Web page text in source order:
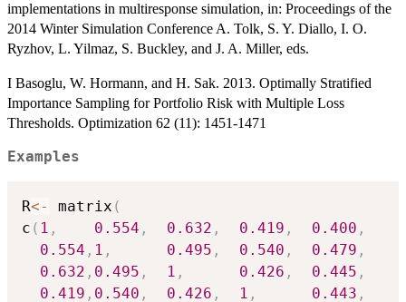
implementations in multiresponse simulation, in: Proceedings of the
2014 Winter Simulation Conference A. Tolk, S. Y. Diallo, I. O.
Ryzhov, L. Yilmaz, S. Buckley, and J. A. Miller, eds.
I Basoglu, W. Hormann, and H. Sak. 2013. Optimally Stratified
Importance Sampling for Portfolio Risk with Multiple Loss
Thresholds. Optimization 62 (11): 1451-1471
Examples
R<- matrix (
c ( 1 , 0.554 , 0.632 , 0.419 , 0.400 ,
0.554 , 1 , 0.495 , 0.540 , 0.479 ,
0.632 , 0.495 , 1 , 0.426 , 0.445 ,
0.419 , 0.540 , 0.426 , 1 , 0.443 ,